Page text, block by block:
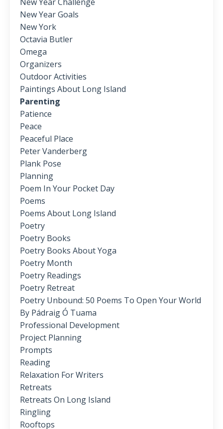
New Year Goals
New York
Octavia Butler
Omega
Organizers
Outdoor Activities
Paintings About Long Island
Parenting
Patience
Peace
Peaceful Place
Peter Vanderberg
Plank Pose
Planning
Poem In Your Pocket Day
Poems
Poems About Long Island
Poetry
Poetry Books
Poetry Books About Yoga
Poetry Month
Poetry Readings
Poetry Retreat
Poetry Unbound: 50 Poems To Open Your World
By Pádraig Ó Tuama
Professional Development
Project Planning
Prompts
Reading
Relaxation For Writers
Retreats
Retreats On Long Island
Ringling
Rooftops